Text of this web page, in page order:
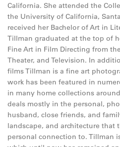
California. She attended the
the University of California,
received her Bachelor of Art in
Tillman graduated at the top of
Fine Art in Film Directing from
Theater, and Television. In
films Tillman is a fine art
work has been featured in
in many home collections
deals mostly in the personal,
husband, close friends, and
landscape, and architecture that
personal connection to. Tillman